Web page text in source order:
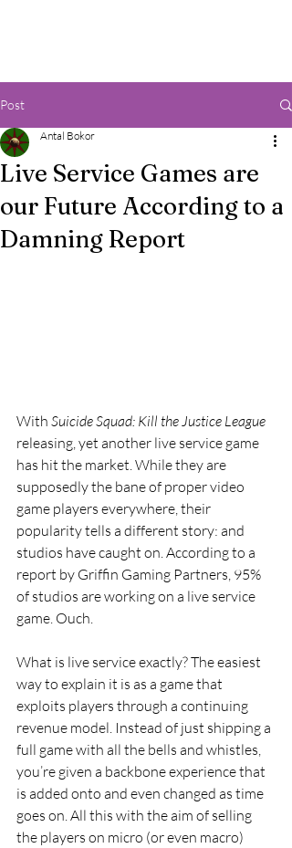
Post
Live Service Games are
our Future According to a
Damning Report
Antal Bokor
With Suicide Squad: Kill the Justice League
releasing, yet another live service game
has hit the market. While they are
supposedly the bane of proper video
game players everywhere, their
popularity tells a different story: and
studios have caught on. According to a
report by Griffin Gaming Partners, 95%
of studios are working on a live service
game. Ouch.
What is live service exactly? The easiest
way to explain it is as a game that
exploits players through a continuing
revenue model. Instead of just shipping a
full game with all the bells and whistles,
you’re given a backbone experience that
is added onto and even changed as time
goes on. All this with the aim of selling
the players on micro (or even macro)